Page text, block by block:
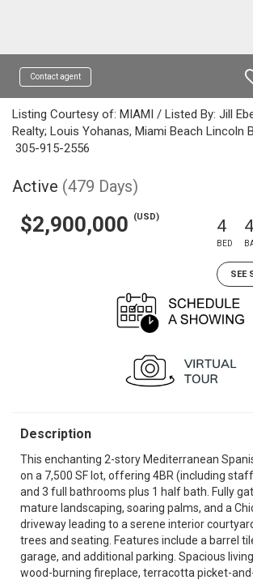
Contact agent
Listing Courtesy of: MIAMI / Listed By: Jill
Realty; Louis Yohanas, Miami Beach Lincoln
305-915-2556
Active (479 Days)
$2,900,000 (USD) 4
BED
4
SEE
Description
This enchanting 2-story Mediterranean
on a 7,500 SF lot, offering 4BR (including
and 3 full bathrooms plus 1 half bath. Fully
mature landscaping, soaring palms, and a
driveway leading to a serene interior
trees and seating. Features include a barrel
garage, and additional parking. Spacious
wood-burning fireplace, terracotta picket-